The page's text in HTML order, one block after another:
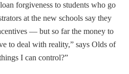
forgiveness to students who go
at the new schools say they
— but so far the money to
to deal with reality,” says Olds of
I can control?”